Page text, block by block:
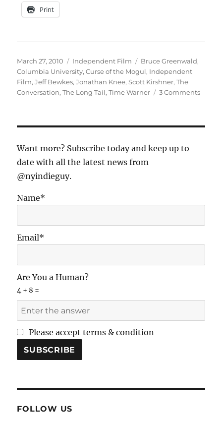
Print
Posted
on
March 27, 2010 Categories
Independent Film Tags
Bruce Greenwald,
Columbia University,Curse of the Mogul, Independent
Film,Jeff Bewkes,Jonathan Knee,Scott Kirshner,The
Conversation,The Long Tail,Time Warner 3 Commentson
Want more? Subscribe today and keep up to
date with all the latest news from
@nyindieguy.
Name*
Email*
Are You a Human?
4 + 8 =
Please accept terms & condition
FOLLOW US